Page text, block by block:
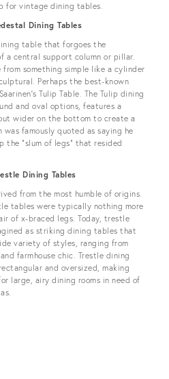
for vintage dining tables.
Dining Tables
table that forgoes the
a central support column or pillar.
from something simple like a cylinder
Perhaps the best-known
Tulip Table. The Tulip dining
and oval options, features a
wider on the bottom to create a
was famously quoted as saying he
the “slum of legs” that resided
Dining Tables
from the most humble of origins.
tables were typically nothing more
of x-braced legs. Today, trestle
as striking dining tables that
variety of styles, ranging from
farmhouse chic. Trestle dining
and oversized, making
large, airy dining rooms in need of